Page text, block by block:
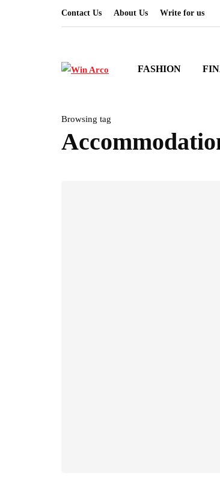
Contact Us About Us Write for us
FASHION
Browsing tag